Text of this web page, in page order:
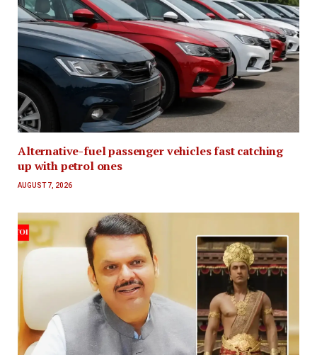
Alternative-fuel passenger vehicles fast catching
up with petrol ones
AUGUST 7, 2026